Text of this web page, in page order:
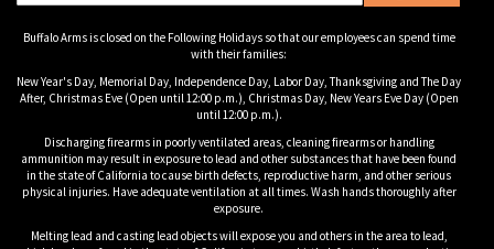
Buffalo Arms is closed on the Following Holidays so that our employees can spend time
with their families:
New Year's Day, Memorial Day, Independence Day, Labor Day, Thanksgiving and The Day
After, Christmas Eve (Open until 12:00 p.m.), Christmas Day, New Years Eve Day (Open
until 12:00 p.m.).
Discharging firearms in poorly ventilated areas, cleaning firearms or handling
ammunition may result in exposure to lead and other substances that have been found
in the state of California to cause birth defects, reproductive harm, and other serious
physical injuries. Have adequate ventilation at all times. Wash hands thoroughly after
exposure.
Melting lead and casting lead objects will expose you and others in the area to lead,